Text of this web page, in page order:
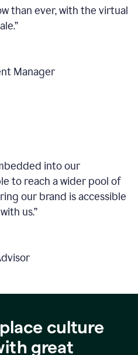
than ever, with the virtual
Manager
into our
to reach a wider pool of
our brand is accessible
us.”
culture
great